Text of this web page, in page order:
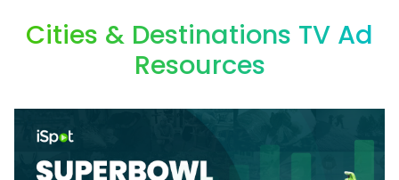
Cities & Destinations TV Ad
Resources